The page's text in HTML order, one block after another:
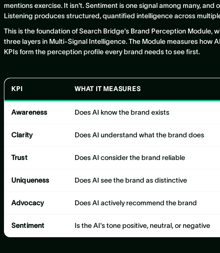
mentions exercise. It isn't. Sentiment is one signal among many, and
Listening produces structured, quantified intelligence across
This is the foundation of Search Bridge's Brand Perception Module,
three layers in Multi-Signal Intelligence. The Module measures how
KPIs form the perception profile every brand needs to see first.
KPI WHAT IT MEASURES
Awareness Does AI know the brand exists
Clarity Does AI understand what the brand does
Trust Does AI consider the brand reliable
Uniqueness Does AI see the brand as distinctive
Advocacy Does AI actively recommend the brand
Sentiment Is the AI's tone positive, neutral, or negative